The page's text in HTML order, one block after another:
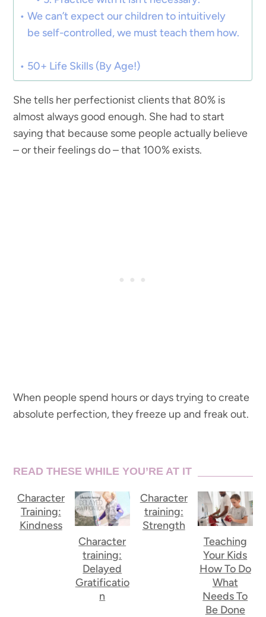
We can’t expect our children to intuitively
be self-controlled, we must teach them how.
50+ Life Skills (By Age!)
She tells her perfectionist clients that 80% is
almost always good enough. She had to start
saying that because some people actually believe
– or their feelings do – that 100% exists.
When people spend hours or days trying to create
absolute perfection, they freeze up and freak out.
READ THESE WHILE YOU’RE AT IT
Character
Training:
Kindness
Character
training:
Delayed
Gratificatio
n
Character
training:
Strength
Teaching
Your Kids
How To Do
What
Needs To
Be Done